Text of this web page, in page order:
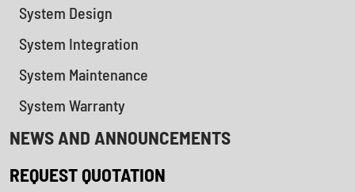
System Design
System Integration
System Maintenance
System Warranty
NEWS AND ANNOUNCEMENTS
REQUEST QUOTATION